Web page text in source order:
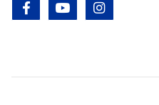
facebookyoutube